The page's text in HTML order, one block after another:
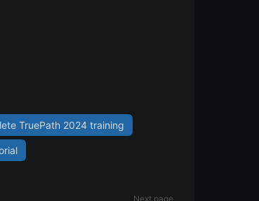
TruePath 2024 training
Next page